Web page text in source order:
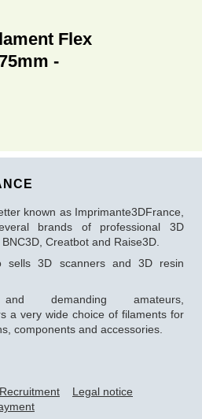
Flex
-
known as Imprimante3DFrance,
brands of professional 3D
Creatbot and Raise3D.
sells 3D scanners and 3D resin
demanding amateurs,
a very wide choice of filaments for
components and accessories.
Recruitment
Legal notice